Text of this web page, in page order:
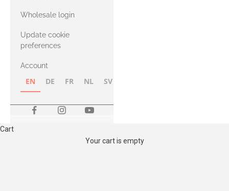
with Heavy
Merino
Wholesale login
Update cookie
preferences
Account
EN DE FR NL SV
Cart
Your cart is empty